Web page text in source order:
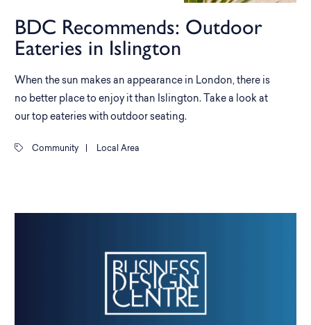
BDC Recommends: Outdoor
Eateries in Islington
When the sun makes an appearance in London, there is
no better place to enjoy it than Islington. Take a look at
our top eateries with outdoor seating.
Community Local Area